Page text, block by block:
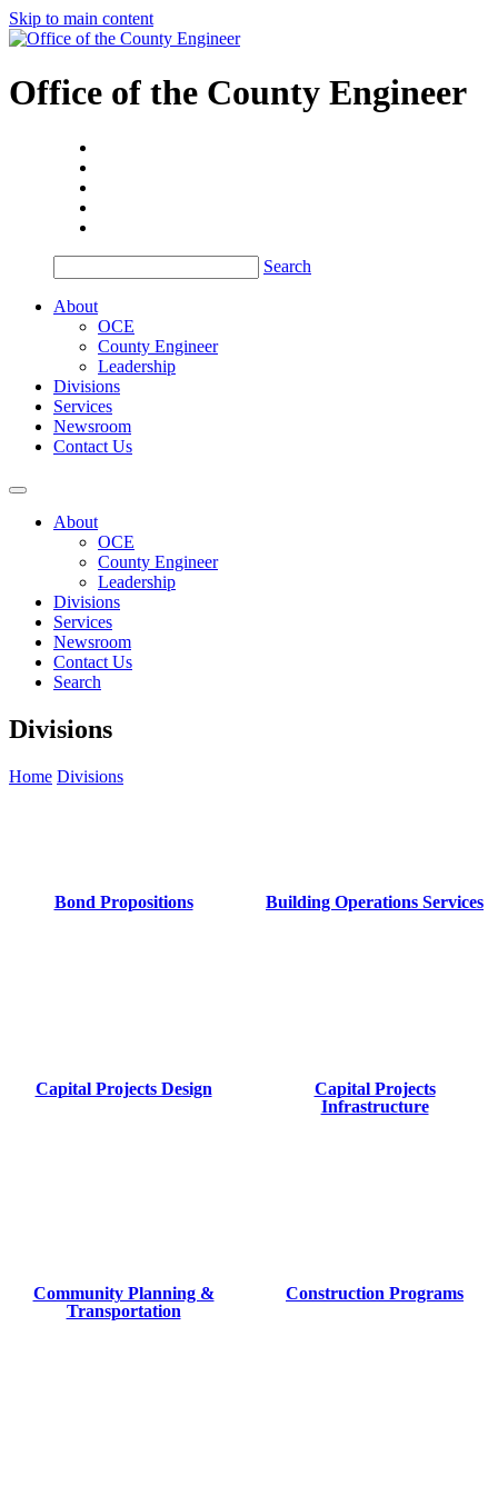
Skip to main content
Office of the County Engineer
Search
About
OCE
County Engineer
Leadership
Divisions
Services
Newsroom
Contact Us
About
OCE
County Engineer
Leadership
Divisions
Services
Newsroom
Contact Us
Search
Divisions
Home Divisions
Bond Propositions Building Operations Services
Capital Projects Design
Capital Projects
Infrastructure
Community Planning &
Transportation
Construction Programs